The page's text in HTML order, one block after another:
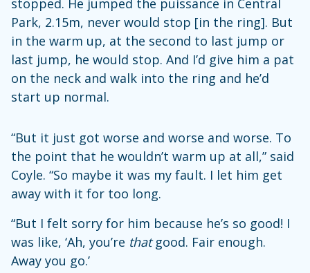
Park, 2.15m, never would stop [in the ring]. But
in the warm up, at the second to last jump or
last jump, he would stop. And I’d give him a pat
on the neck and walk into the ring and he’d
start up normal.
“But it just got worse and worse and worse. To
the point that he wouldn’t warm up at all,” said
Coyle. “So maybe it was my fault. I let him get
away with it for too long.
“But I felt sorry for him because he’s so good! I
was like, ‘Ah, you’re thatgood. Fair enough.
Away you go.’